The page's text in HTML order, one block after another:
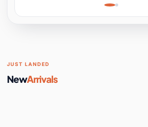
Space
JUST LANDED
NewArrivals